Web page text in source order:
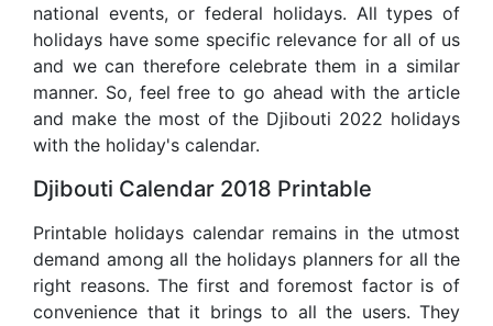
national events, or federal holidays. All types of
holidays have some specific relevance for all of us
and we can therefore celebrate them in a similar
manner. So, feel free to go ahead with the article
and make the most of the Djibouti 2022 holidays
with the holiday's calendar.
Djibouti Calendar 2018 Printable
Printable holidays calendar remains in the utmost
demand among all the holidays planners for all the
right reasons. The first and foremost factor is of
convenience that it brings to all the users. They